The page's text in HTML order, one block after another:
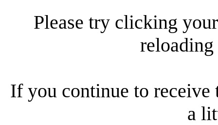
Please try clicking
reloading
If you continue to receive
a